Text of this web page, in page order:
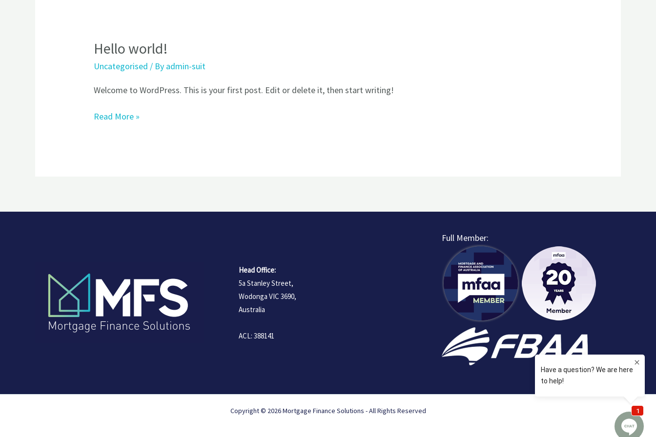
Hello world!
Uncategorised / By admin-suit
Welcome to WordPress. This is your first post. Edit or delete it, then start writing!
Hello
Read More »
Head Office:
5a Stanley Street,
Wodonga VIC 3690,
Australia
ACL: 388141
Full Member:
Copyright © 2026 Mortgage Finance Solutions - All Rights Reserved